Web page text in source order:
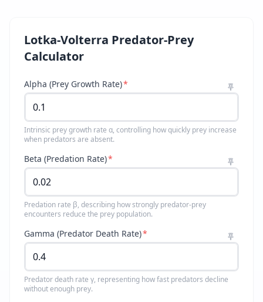
Lotka-Volterra Predator-Prey
Calculator
Alpha (Prey Growth Rate)*
Intrinsic prey growth rate α, controlling how quickly prey increase
when predators are absent.
Beta (Predation Rate)*
Predation rate β, describing how strongly predator-prey
encounters reduce the prey population.
Gamma (Predator Death Rate)*
Predator death rate γ, representing how fast predators decline
without enough prey.